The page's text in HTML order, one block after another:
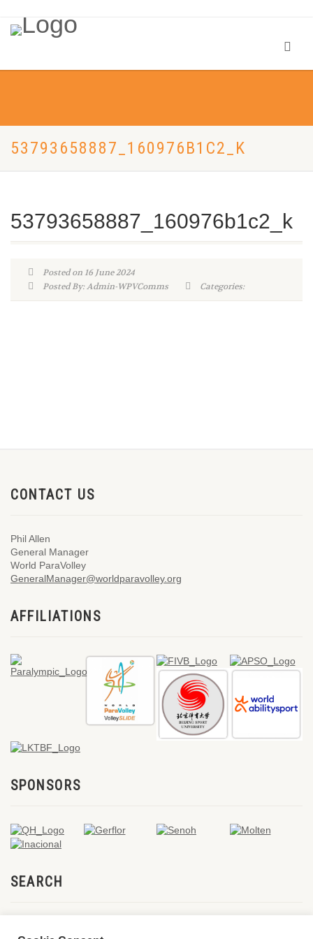
53793658887_160976B1C2_K
53793658887_160976b1c2_k
Posted on 16 June 2024
Posted By: Admin-WPVComms
Categories:
CONTACT US
Phil Allen
General Manager
World ParaVolley
GeneralManager@worldparavolley.org
AFFILIATIONS
SPONSORS
SEARCH